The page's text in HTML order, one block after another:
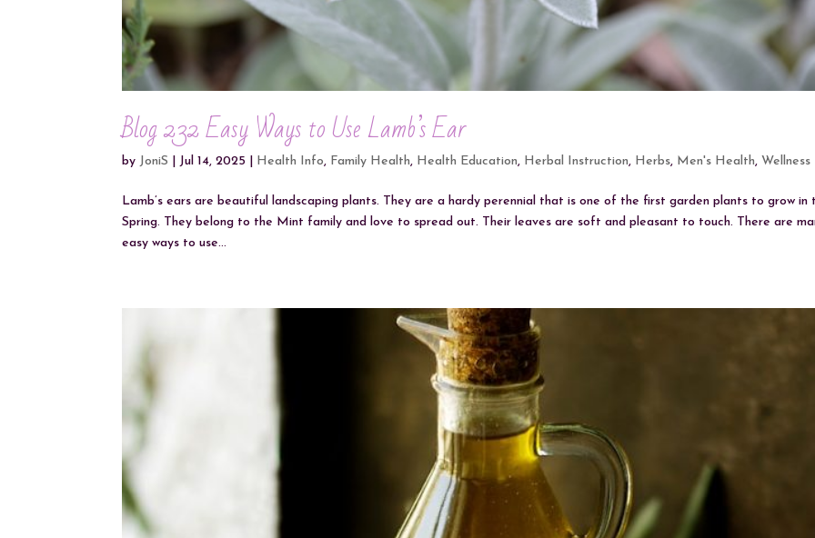
Blog 232 Easy Ways to Use Lamb’s Ear
by JoniS Jul 14, 2025 Health Info, Family Health, Health Education, Herbal Instruction, Herbs, Men's Health, Wellness
Lamb’s ears are beautiful landscaping plants. They are a hardy perennial that is one of the first garden plants to grow in
Spring. They belong to the Mint family and love to spread out. Their leaves are soft and pleasant to touch. There are
easy ways to use...